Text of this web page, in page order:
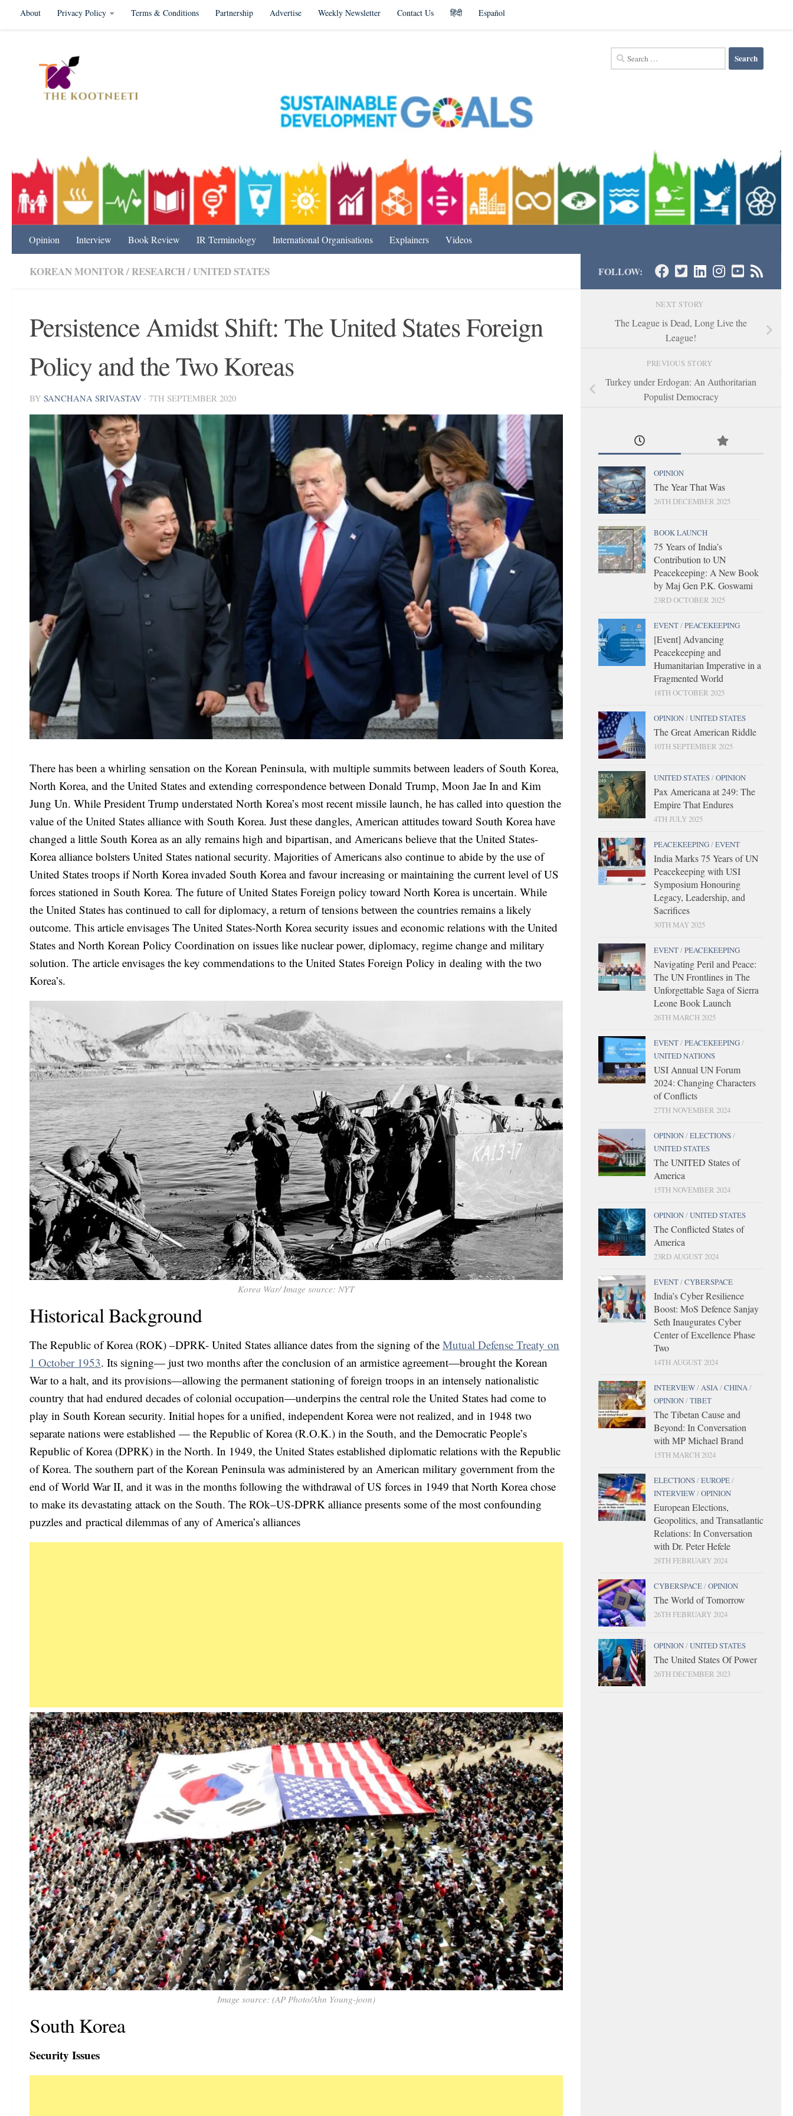
Skip to content
About Privacy Policy Terms & Conditions Partnership Advertise Weekly Newsletter Contact Us हिंदी Español
Search
for:
Opinion Interview Book Review IR Terminology International Organisations Explainers Videos
KOREAN MONITOR/ RESEARCH/UNITED STATES
Persistence Amidst Shift: The United States Foreign
Policy and the Two Koreas
BY SANCHANA SRIVASTAV · 7TH SEPTEMBER 2020
There has been a whirling sensation on the Korean Peninsula, with multiple summits between leaders of South Korea,
North Korea, and the United States and extending correspondence between Donald Trump, Moon Jae In and Kim
Jung Un. While President Trump understated North Korea’s most recent missile launch, he has called into question the
value of the United States alliance with South Korea. Just these dangles, American attitudes toward South Korea have
changed a little South Korea as an ally remains high and bipartisan, and Americans believe that the United States-
Korea alliance bolsters United States national security. Majorities of Americans also continue to abide by the use of
United States troops if North Korea invaded South Korea and favour increasing or maintaining the current level of US
forces stationed in South Korea. The future of United States Foreign policy toward North Korea is uncertain. While
the United States has continued to call for diplomacy, a return of tensions between the countries remains a likely
outcome. This article envisages The United States-North Korea security issues and economic relations with the United
States and North Korean Policy Coordination on issues like nuclear power, diplomacy, regime change and military
solution. The article envisages the key commendations to the United States Foreign Policy in dealing with the two
Korea’s.
Korea War/ Image source: NYT
Historical Background
The Republic of Korea (ROK) –DPRK- United States alliance dates from the signing of the Mutual Defense Treaty on
1 October 1953. Its signing— just two months after the conclusion of an armistice agreement—brought the Korean
War to a halt, and its provisions—allowing the permanent stationing of foreign troops in an intensely nationalistic
country that had endured decades of colonial occupation—underpins the central role the United States had come to
play in South Korean security. Initial hopes for a unified, independent Korea were not realized, and in 1948 two
separate nations were established — the Republic of Korea (R.O.K.) in the South, and the Democratic People’s
Republic of Korea (DPRK) in the North. In 1949, the United States established diplomatic relations with the Republic
of Korea. The southern part of the Korean Peninsula was administered by an American military government from the
end of World War II, and it was in the months following the withdrawal of US forces in 1949 that North Korea chose
to make its devastating attack on the South. The ROk–US-DPRK alliance presents some of the most confounding
puzzles and practical dilemmas of any of America’s alliances
Image source: (AP Photo/Ahn Young-joon)
South Korea
Security Issues
FOLLOW:
NEXT STORY
The League is Dead, Long Live the
League!
PREVIOUS STORY
Turkey under Erdogan: An Authoritarian
Populist Democracy
OPINION
The Year That Was
26TH DECEMBER 2025
BOOK LAUNCH
75 Years of India’s
Contribution to UN
Peacekeeping: A New Book
by Maj Gen P.K. Goswami
23RD OCTOBER 2025
EVENT/PEACEKEEPING
[Event] Advancing
Peacekeeping and
Humanitarian Imperative in a
Fragmented World
18TH OCTOBER 2025
OPINION/UNITED STATES
The Great American Riddle
10TH SEPTEMBER 2025
UNITED STATES/OPINION
Pax Americana at 249: The
Empire That Endures
4TH JULY 2025
PEACEKEEPING/EVENT
India Marks 75 Years of UN
Peacekeeping with USI
Symposium Honouring
Legacy, Leadership, and
Sacrifices
30TH MAY 2025
EVENT/PEACEKEEPING
Navigating Peril and Peace:
The UN Frontlines in The
Unforgettable Saga of Sierra
Leone Book Launch
26TH MARCH 2025
EVENT/PEACEKEEPING/
UNITED NATIONS
USI Annual UN Forum
2024: Changing Characters
of Conflicts
27TH NOVEMBER 2024
OPINION/ELECTIONS/
UNITED STATES
The UNITED States of
America
15TH NOVEMBER 2024
OPINION/UNITED STATES
The Conflicted States of
America
23RD AUGUST 2024
EVENT/CYBERSPACE
India’s Cyber Resilience
Boost: MoS Defence Sanjay
Seth Inaugurates Cyber
Center of Excellence Phase
Two
14TH AUGUST 2024
INTERVIEW/ASIA/CHINA/
OPINION/TIBET
The Tibetan Cause and
Beyond: In Conversation
with MP Michael Brand
15TH MARCH 2024
ELECTIONS/EUROPE/
INTERVIEW/OPINION
European Elections,
Geopolitics, and Transatlantic
Relations: In Conversation
with Dr. Peter Hefele
28TH FEBRUARY 2024
CYBERSPACE/OPINION
The World of Tomorrow
26TH FEBRUARY 2024
OPINION/UNITED STATES
The United States Of Power
26TH DECEMBER 2023